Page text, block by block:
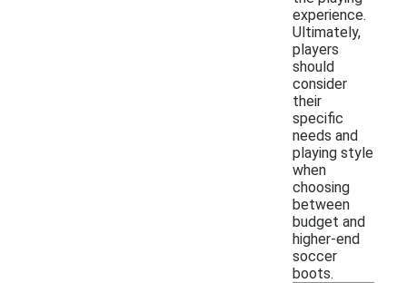
experience.
Ultimately,
players
should
consider
their
specific
needs and
playing style
when
choosing
between
budget and
higher-end
soccer
boots.